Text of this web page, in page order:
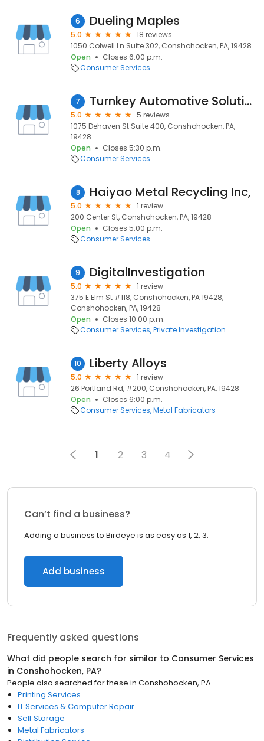
6 Dueling Maples
5.0
18 reviews
1050 Colwell Ln Suite 302, Conshohocken, PA, 19428
Open
Closes 6:00 p.m.
Consumer Services
7 Turnkey Automotive Solutions
5.0
5 reviews
1075 Dehaven St Suite 400, Conshohocken, PA,
19428
Open
Closes 5:30 p.m.
Consumer Services
8 Haiyao Metal Recycling Inc,
5.0
1 review
200 Center St, Conshohocken, PA, 19428
Open
Closes 5:00 p.m.
Consumer Services
9 DigitalInvestigation
5.0
1 review
375 E Elm St #118, Conshohocken, PA 19428,
Conshohocken, PA, 19428
Open
Closes 10:00 p.m.
Consumer Services Private Investigation
10 Liberty Alloys
5.0
1 review
26 Portland Rd, #200, Conshohocken, PA, 19428
Open
Closes 6:00 p.m.
Consumer Services Metal Fabricators
1 2 3 4
Can’t find a business?
Adding a business to Birdeye is as easy as 1, 2, 3.
Add business
Frequently asked questions
What did people search for similar to Consumer Services
in Conshohocken, PA?
People also searched for these in Conshohocken, PA
Printing Services
IT Services & Computer Repair
Self Storage
Metal Fabricators